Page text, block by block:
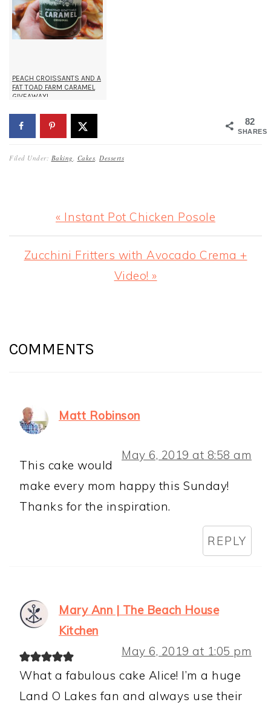
PEACH CROISSANTS AND A
FAT TOAD FARM CARAMEL
GIVEAWAY!
82
SHARES
Filed Under: Baking Cakes Desserts
Previous
Post:
« Instant Pot Chicken Posole
Next
Zucchini Fritters with Avocado Crema +
Video! »
INTERACTIONS
COMMENTS
Matt Robinson
May 6, 2019 at 8:58 am
This cake would
make every mom happy this Sunday!
Thanks for the inspiration.
REPLY
Mary Ann | The Beach House
Kitchen
May 6, 2019 at 1:05 pm
What a fabulous cake Alice! I’m a huge
Land O Lakes fan and always use their